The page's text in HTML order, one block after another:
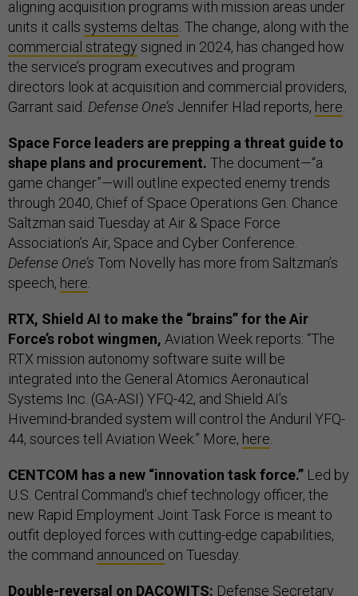
aligning acquisition programs with mission areas under
units it calls systems deltas. The change, along with the
commercial strategy signed in 2024, has changed how
the service’s program executives and program
directors look at acquisition and commercial providers,
Garrant said. Defense One’s Jennifer Hlad reports, here.
Space Force leaders are prepping a threat guide to
shape plans and procurement. The document—“a
game changer”—will outline expected enemy trends
through 2040, Chief of Space Operations Gen. Chance
Saltzman said Tuesday at Air & Space Force
Association’s Air, Space and Cyber Conference.
Defense One’s Tom Novelly has more from Saltzman’s
speech, here.
RTX, Shield AI to make the “brains” for the Air
Force’s robot wingmen, Aviation Week reports: “The
RTX mission autonomy software suite will be
integrated into the General Atomics Aeronautical
Systems Inc. (GA-ASI) YFQ-42, and Shield AI’s
Hivemind-branded system will control the Anduril YFQ-
44, sources tell Aviation Week.” More, here.
CENTCOM has a new “innovation task force.” Led by
U.S. Central Command’s chief technology officer, the
new Rapid Employment Joint Task Force is meant to
outfit deployed forces with cutting-edge capabilities,
the command announced on Tuesday.
Double-reversal on DACOWITS: Defense Secretary